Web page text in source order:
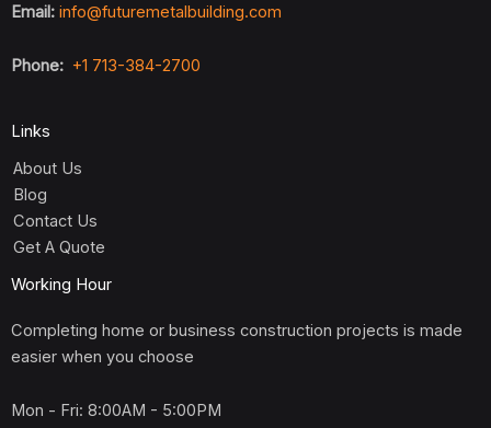
Email: info@futuremetalbuilding.com
Phone: +1 713-384-2700
Links
About Us
Blog
Contact Us
Get A Quote
Working Hour
Completing home or business construction projects is made
easier when you choose
Mon - Fri: 8:00AM - 5:00PM